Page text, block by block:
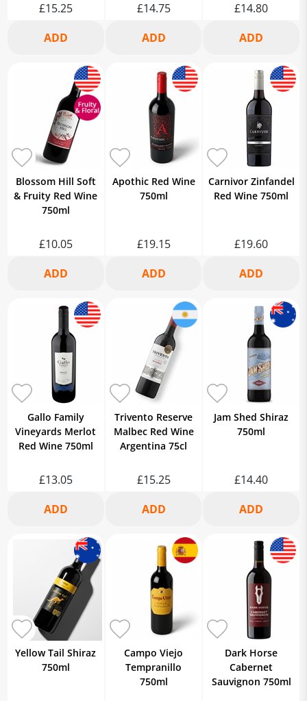
£15.25 £14.75 £14.80
Blossom Hill Soft
& Fruity Red Wine
750ml
£10.05
Apothic Red Wine
750ml
£19.15
Carnivor Zinfandel
Red Wine 750ml
£19.60
Gallo Family
Vineyards Merlot
Red Wine 750ml
£13.05
Trivento Reserve
Malbec Red Wine
Argentina 75cl
£15.25
Jam Shed Shiraz
750ml
£14.40
Yellow Tail Shiraz
750ml
Campo Viejo
Tempranillo
750ml
Dark Horse
Cabernet
Sauvignon 750ml